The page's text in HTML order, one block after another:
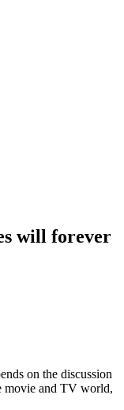
will forever
on the discussion
movie and TV world,